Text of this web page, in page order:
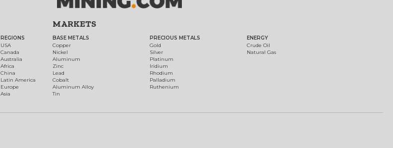
REGIONS
USA
Canada
Australia
Africa
China
Latin America
Europe
Asia
MARKETS
BASE METALS
Copper
Nickel
Aluminum
Zinc
Lead
Cobalt
Aluminum Alloy
Tin
PRECIOUS METALS
Gold
Silver
Platinum
Iridium
Rhodium
Palladium
Ruthenium
ENERGY
Crude Oil
Natural Gas